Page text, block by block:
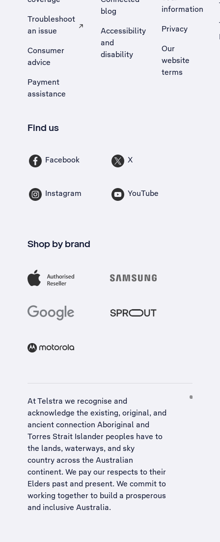
Troubleshoot
an issue
, Opens external site in a new tab
Consumer
advice
Payment
assistance
blog
Accessibility
and
disability
information
Privacy
Our
website
terms
Find us
Facebook X
Instagram YouTube
Shop by brand
At Telstra we recognise and
acknowledge the existing, original, and
ancient connection Aboriginal and
Torres Strait Islander peoples have to
the lands, waterways, and sky
country across the Australian
continent. We pay our respects to their
Elders past and present. We commit to
working together to build a prosperous
and inclusive Australia.